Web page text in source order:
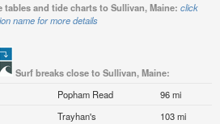
and tide charts to Sullivan, Maine: click
name for more details
Surf breaks close to Sullivan, Maine:
Popham Read
96 mi
Trayhan's
103 mi